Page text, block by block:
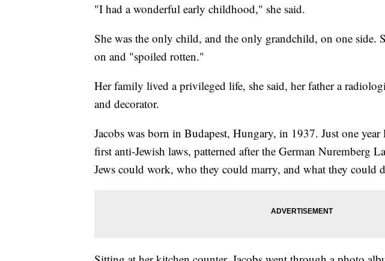
"I had a wonderful early childhood," she said.
She was the only child, and the only grandchild, on one side.
on and "spoiled rotten."
Her family lived a privileged life, she said, her father a
and decorator.
Jacobs was born in Budapest, Hungary, in 1937. Just one year
first anti-Jewish laws, patterned after the German Nuremberg
Jews could work, who they could marry, and what they could